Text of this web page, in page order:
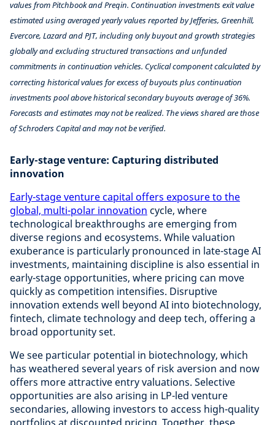
values from Pitchbook and Preqin. Continuation investments exit value
estimated using averaged yearly values reported by Jefferies, Greenhill,
Evercore, Lazard and PJT, including only buyout and growth strategies
globally and excluding structured transactions and unfunded
commitments in continuation vehicles. Cyclical component calculated by
correcting historical values for excess of buyouts plus continuation
investments pool above historical secondary buyouts average of 36%.
Forecasts and estimates may not be realized. The views shared are those
of Schroders Capital and may not be verified.
Early-stage venture: Capturing distributed
innovation
Early-stage venture capital offers exposure to the
global, multi-polar innovation cycle, where
technological breakthroughs are emerging from
diverse regions and ecosystems. While valuation
exuberance is particularly pronounced in late-stage AI
investments, maintaining discipline is also essential in
early-stage opportunities, where pricing can move
quickly as competition intensifies. Disruptive
innovation extends well beyond AI into biotechnology,
fintech, climate technology and deep tech, offering a
broad opportunity set.
We see particular potential in biotechnology, which
has weathered several years of risk aversion and now
offers more attractive entry valuations. Selective
opportunities are also arising in LP-led venture
secondaries, allowing investors to access high-quality